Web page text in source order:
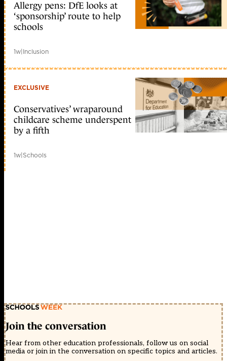
Allergy pens: DfE looks at
‘sponsorship’ route to help
schools
1w|Inclusion
EXCLUSIVE
Conservatives’ wraparound
childcare scheme underspent
by a fifth
1w|Schools
Join the conversation
Hear from other education professionals, follow us on social
media or join in the conversation on specific topics and articles.